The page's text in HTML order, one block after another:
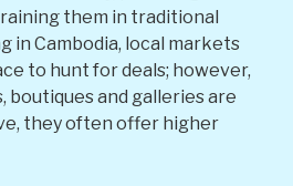
them in traditional
in Cambodia, local markets
to hunt for deals; however,
boutiques and galleries are
they often offer higher